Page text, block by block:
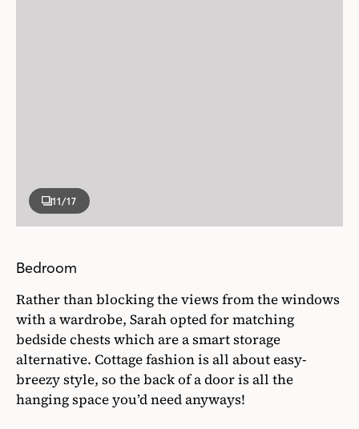
11/17
Bedroom
Rather than blocking the views from the windows
with a wardrobe, Sarah opted for matching
bedside chests which are a smart storage
alternative. Cottage fashion is all about easy-
breezy style, so the back of a door is all the
hanging space you’d need anyways!